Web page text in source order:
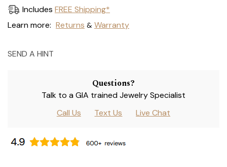
Stock:Includes FREE Shipping*
Learn more: Returns & Warranty
SEND A HINT
Questions?
Talk to a GIA trained Jewelry Specialist
Call Us
Text Us Live Chat